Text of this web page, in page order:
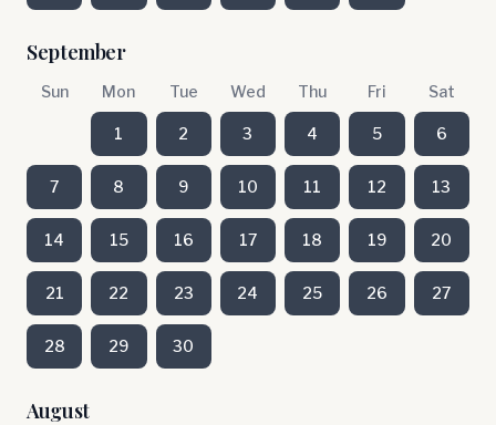
September
Sun Mon Tue Wed Thu Fri Sat
1 2 3 4 5 6
7 8 9 10 11 12 13
14 15 16 17 18 19 20
21 22 23 24 25 26 27
28 29 30
August